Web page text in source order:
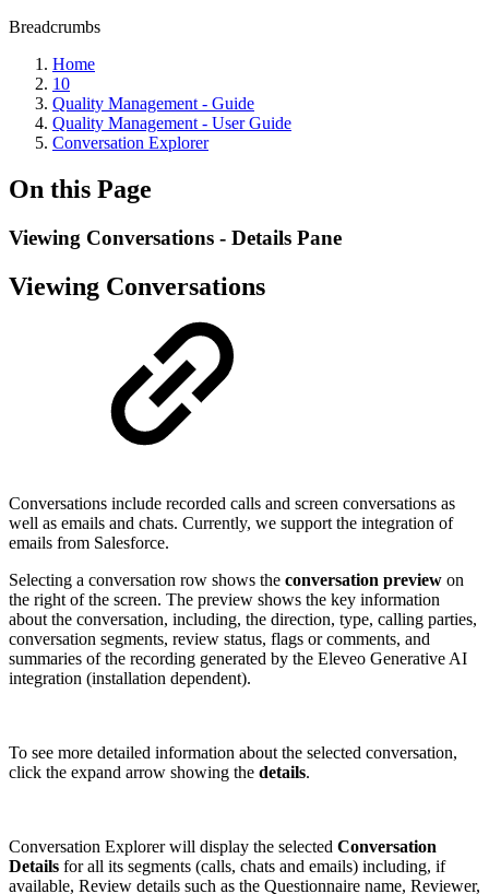
Breadcrumbs
Home
10
Quality Management - Guide
Quality Management - User Guide
Conversation Explorer
On this Page
Viewing Conversations - Details Pane
Viewing Conversations
Conversations include recorded calls and screen conversations as
well as emails and chats. Currently, we support the integration of
emails from Salesforce.
Selecting a conversation row shows the conversation preview on
the right of the screen. The preview shows the key information
about the conversation, including, the direction, type, calling parties,
conversation segments, review status, flags or comments, and
summaries of the recording generated by the Eleveo Generative AI
integration (installation dependent).
To see more detailed information about the selected conversation,
click the expand arrow showing the details.
Conversation Explorer will display the selected Conversation
Details for all its segments (calls, chats and emails) including, if
available, Review details such as the Questionnaire name, Reviewer,